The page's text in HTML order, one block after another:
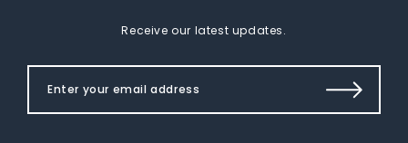
Receive our latest updates.